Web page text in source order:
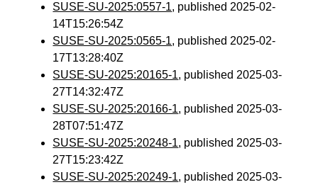
SUSE-SU-2025:0557-1, published 2025-02-
14T15:26:54Z
SUSE-SU-2025:0565-1, published 2025-02-
17T13:28:40Z
SUSE-SU-2025:20165-1, published 2025-03-
27T14:32:47Z
SUSE-SU-2025:20166-1, published 2025-03-
28T07:51:47Z
SUSE-SU-2025:20248-1, published 2025-03-
27T15:23:42Z
SUSE-SU-2025:20249-1, published 2025-03-